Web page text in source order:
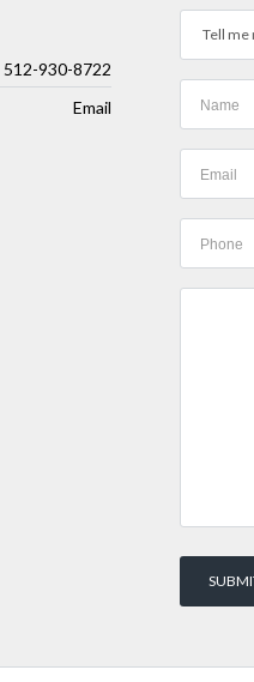
512-930-8722
Email
Tell me